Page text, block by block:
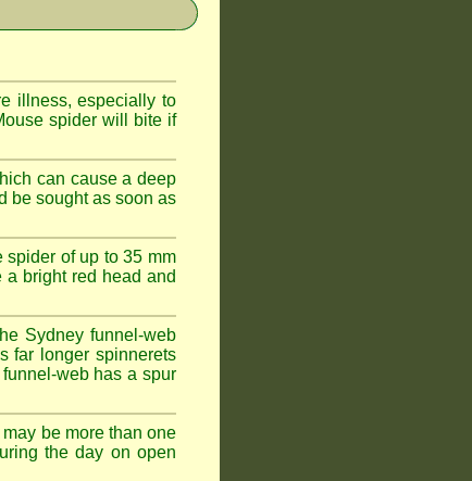
illness, especially to
spider will bite if
can cause a deep
be sought as soon as
spider of up to 35 mm
bright red head and
Sydney funnel-web
far longer spinnerets
web has a spur
be more than one
the day on open